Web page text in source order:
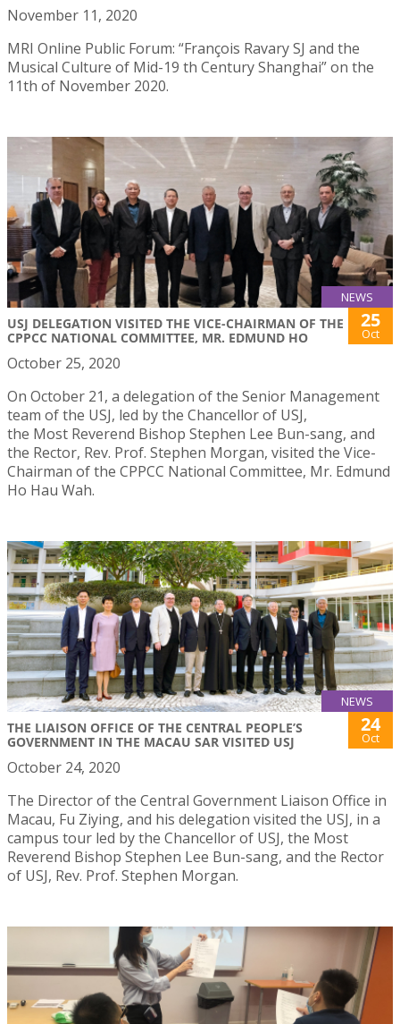
November 11, 2020
MRI Online Public Forum: “François Ravary SJ and the
Musical Culture of Mid-19 th Century Shanghai” on the
11th of November 2020.
NEWS
USJ DELEGATION VISITED THE VICE-CHAIRMAN OF THE
CPPCC NATIONAL COMMITTEE, MR. EDMUND HO
25
Oct
October 25, 2020
On October 21, a delegation of the Senior Management
team of the USJ, led by the Chancellor of USJ,
the Most Reverend Bishop Stephen Lee Bun-sang, and
the Rector, Rev. Prof. Stephen Morgan, visited the Vice-
Chairman of the CPPCC National Committee, Mr. Edmund
Ho Hau Wah.
NEWS
THE LIAISON OFFICE OF THE CENTRAL PEOPLE’S
GOVERNMENT IN THE MACAU SAR VISITED USJ
24
Oct
October 24, 2020
The Director of the Central Government Liaison Office in
Macau, Fu Ziying, and his delegation visited the USJ, in a
campus tour led by the Chancellor of USJ, the Most
Reverend Bishop Stephen Lee Bun-sang, and the Rector
of USJ, Rev. Prof. Stephen Morgan.